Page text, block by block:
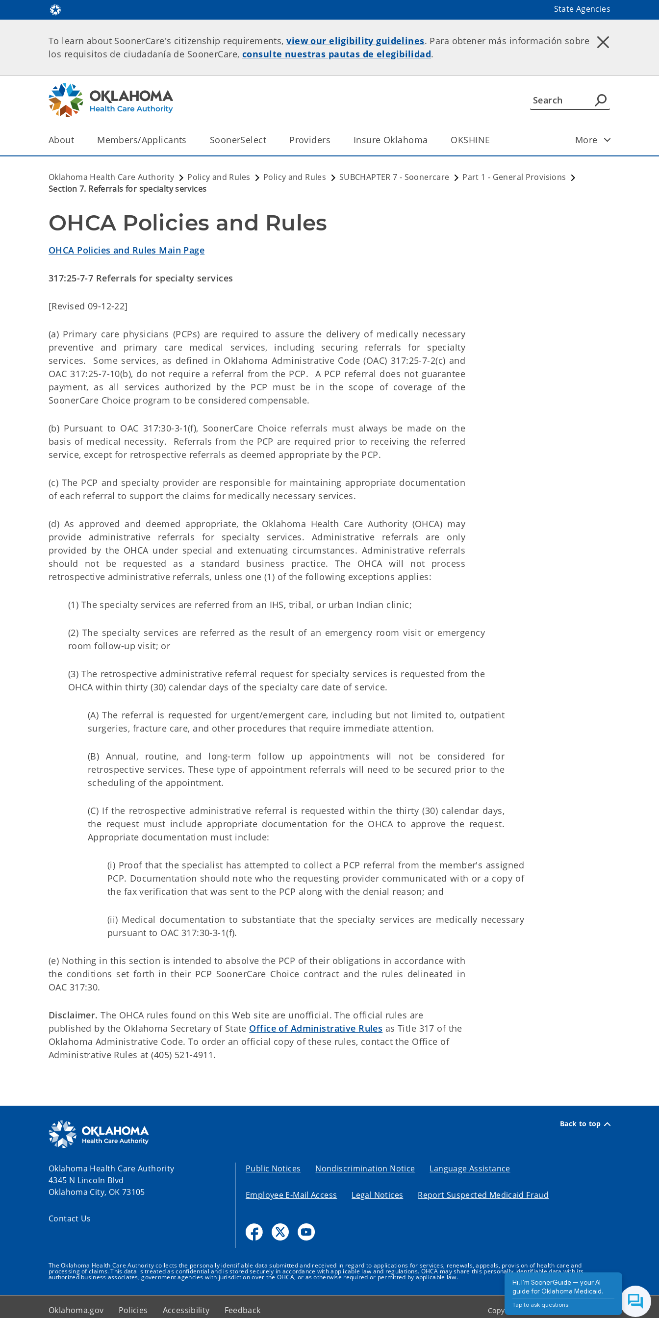
State Agencies
To learn about SoonerCare's citizenship requirements,view our eligibility guidelines. Para obtener más información sobre
los requisitos de ciudadanía de SoonerCare, consulte nuestras pautas de elegibilidad.
About Members/Applicants SoonerSelect Providers Insure Oklahoma OKSHINE More
Oklahoma Health Care Authority Policy and Rules Policy and Rules SUBCHAPTER 7 - Soonercare
Part 1 - General Provisions
Section 7. Referrals for specialty services
OHCA Policies and Rules
OHCA Policies and Rules Main Page
317:25-7-7 Referrals for specialty services
[Revised 09-12-22]
(a) Primary care physicians (PCPs) are required to assure the delivery of medically necessary
preventive and primary care medical services, including securing referrals for specialty
services. Some services, as defined in Oklahoma Administrative Code (OAC) 317:25-7-2(c) and
OAC 317:25-7-10(b), do not require a referral from the PCP. A PCP referral does not guarantee
payment, as all services authorized by the PCP must be in the scope of coverage of the
SoonerCare Choice program to be considered compensable.
(b) Pursuant to OAC 317:30-3-1(f), SoonerCare Choice referrals must always be made on the
basis of medical necessity. Referrals from the PCP are required prior to receiving the referred
service, except for retrospective referrals as deemed appropriate by the PCP.
(c) The PCP and specialty provider are responsible for maintaining appropriate documentation
of each referral to support the claims for medically necessary services.
(d) As approved and deemed appropriate, the Oklahoma Health Care Authority (OHCA) may
provide administrative referrals for specialty services. Administrative referrals are only
provided by the OHCA under special and extenuating circumstances. Administrative referrals
should not be requested as a standard business practice. The OHCA will not process
retrospective administrative referrals, unless one (1) of the following exceptions applies:
(1) The specialty services are referred from an IHS, tribal, or urban Indian clinic;
(2) The specialty services are referred as the result of an emergency room visit or emergency
room follow-up visit; or
(3) The retrospective administrative referral request for specialty services is requested from the
OHCA within thirty (30) calendar days of the specialty care date of service.
(A) The referral is requested for urgent/emergent care, including but not limited to, outpatient
surgeries, fracture care, and other procedures that require immediate attention.
(B) Annual, routine, and long-term follow up appointments will not be considered for
retrospective services. These type of appointment referrals will need to be secured prior to the
scheduling of the appointment.
(C) If the retrospective administrative referral is requested within the thirty (30) calendar days,
the request must include appropriate documentation for the OHCA to approve the request.
Appropriate documentation must include:
(i) Proof that the specialist has attempted to collect a PCP referral from the member's assigned
PCP. Documentation should note who the requesting provider communicated with or a copy of
the fax verification that was sent to the PCP along with the denial reason; and
(ii) Medical documentation to substantiate that the specialty services are medically necessary
pursuant to OAC 317:30-3-1(f).
(e) Nothing in this section is intended to absolve the PCP of their obligations in accordance with
the conditions set forth in their PCP SoonerCare Choice contract and the rules delineated in
OAC 317:30.
Disclaimer. The OHCA rules found on this Web site are unofficial. The official rules are
published by the Oklahoma Secretary of State Office of Administrative Rules as Title 317 of the
Oklahoma Administrative Code. To order an official copy of these rules, contact the Office of
Administrative Rules at (405) 521-4911.
Back to top
Oklahoma Health Care Authority
4345 N Lincoln Blvd
Oklahoma City, OK 73105
Contact Us
Public Notices Nondiscrimination Notice Language Assistance
Employee E-Mail Access Legal Notices Report Suspected Medicaid Fraud
The Oklahoma Health Care Authority collects the personally identifiable data submitted and received in regard to applications for services, renewals, appeals, provision of health care and
processing of claims. This data is treated as confidential and is stored securely in accordance with applicable law and regulations. OHCA may share this personally identifiable data with its
authorized business associates, government agencies with jurisdiction over the OHCA, or as otherwise required or permitted by applicable law.
Oklahoma.gov Policies Accessibility Feedback Copyright © 2026
Hi, I'm SoonerGuide — your AI
guide for Oklahoma Medicaid.
Tap to ask questions.